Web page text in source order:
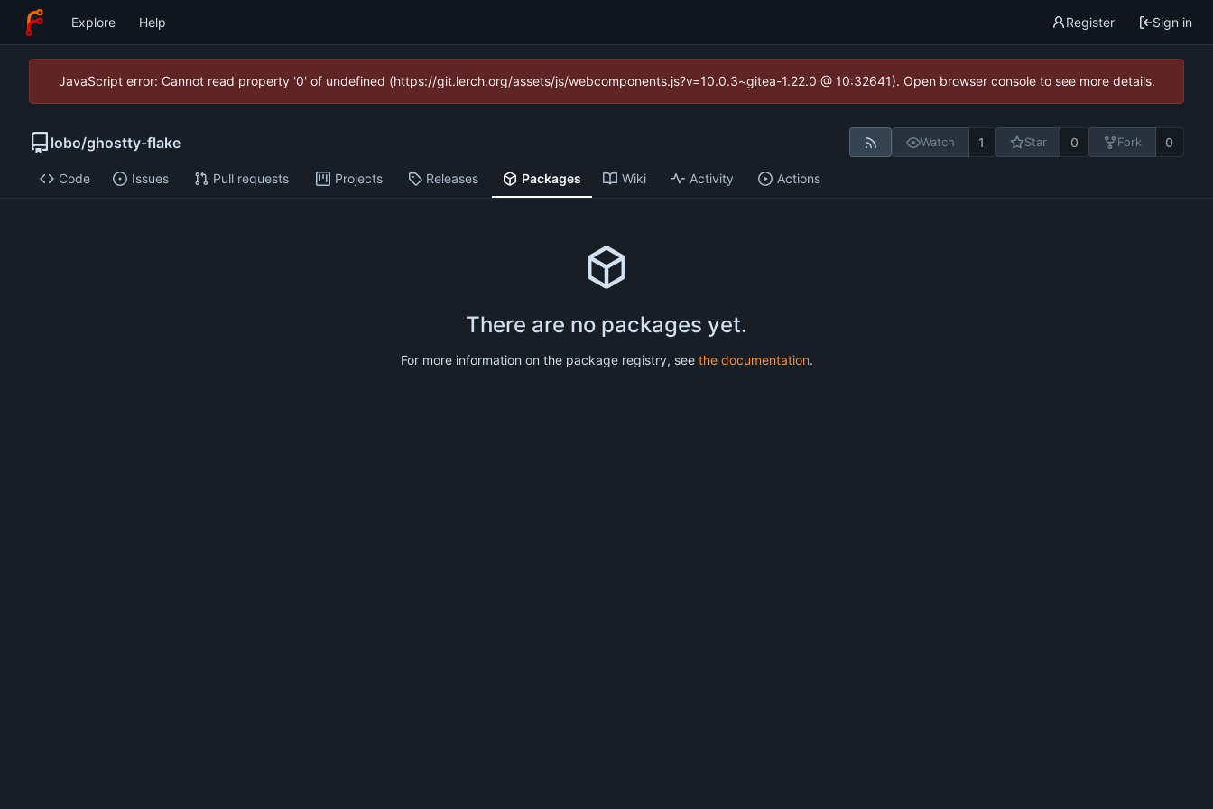
Explore Help Register Sign in
JavaScript error: Cannot read property '0' of undefined (https://git.lerch.org/assets/js/webcomponents.js?v=10.0.3~gitea-1.22.0 @ 10:32641). Open browser console to see more details.
lobo/ghostty-flake Watch 1 Star 0 Fork 0
Code Issues Pull requests Projects Releases Packages Wiki Activity Actions
There are no packages yet.
For more information on the package registry, see the documentation.